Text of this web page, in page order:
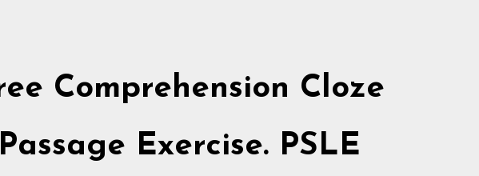
Comprehension Cloze
Exercise. PSLE